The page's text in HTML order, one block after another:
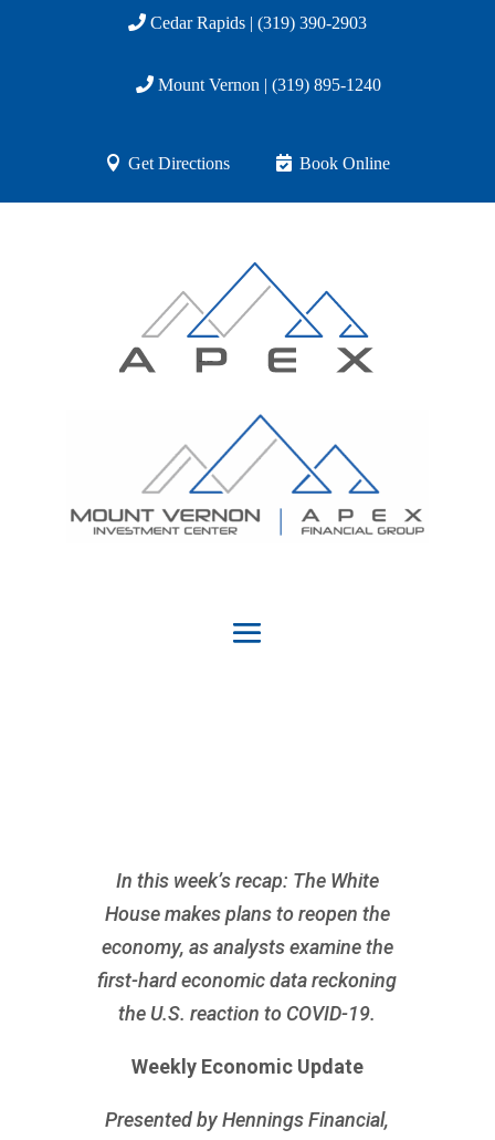
Cedar Rapids | (319) 390-2903
Mount Vernon | (319) 895-1240
Get Directions Book Online
In this week’s recap: The White
House makes plans to reopen the
economy, as analysts examine the
first-hard economic data reckoning
the U.S. reaction to COVID-19.
Weekly Economic Update
Presented by Hennings Financial,